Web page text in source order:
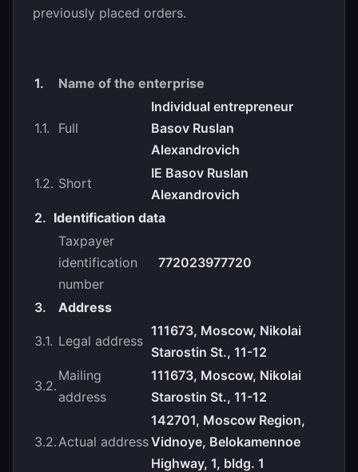
previously placed orders.
1. Name of the enterprise
1.1. Full
Individual entrepreneur
Basov Ruslan
Alexandrovich
1.2. Short
IE Basov Ruslan
Alexandrovich
2. Identification data
Taxpayer
identification
number
772023977720
3. Address
3.1. Legal address
111673, Moscow, Nikolai
Starostin St., 11-12
3.2.
Mailing
address
111673, Moscow, Nikolai
Starostin St., 11-12
3.2.Actual address
142701, Moscow Region,
Vidnoye, Belokamennoe
Highway, 1, bldg. 1